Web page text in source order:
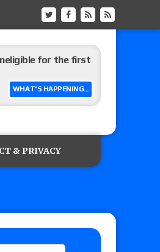
WHAT'S HAPPENING...
for the first
& PRIVACY